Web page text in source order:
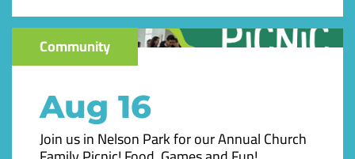
Community
Aug 16
Join us in Nelson Park for our Annual Church